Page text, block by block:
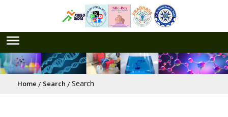
Breadcrumb
Home Search Search